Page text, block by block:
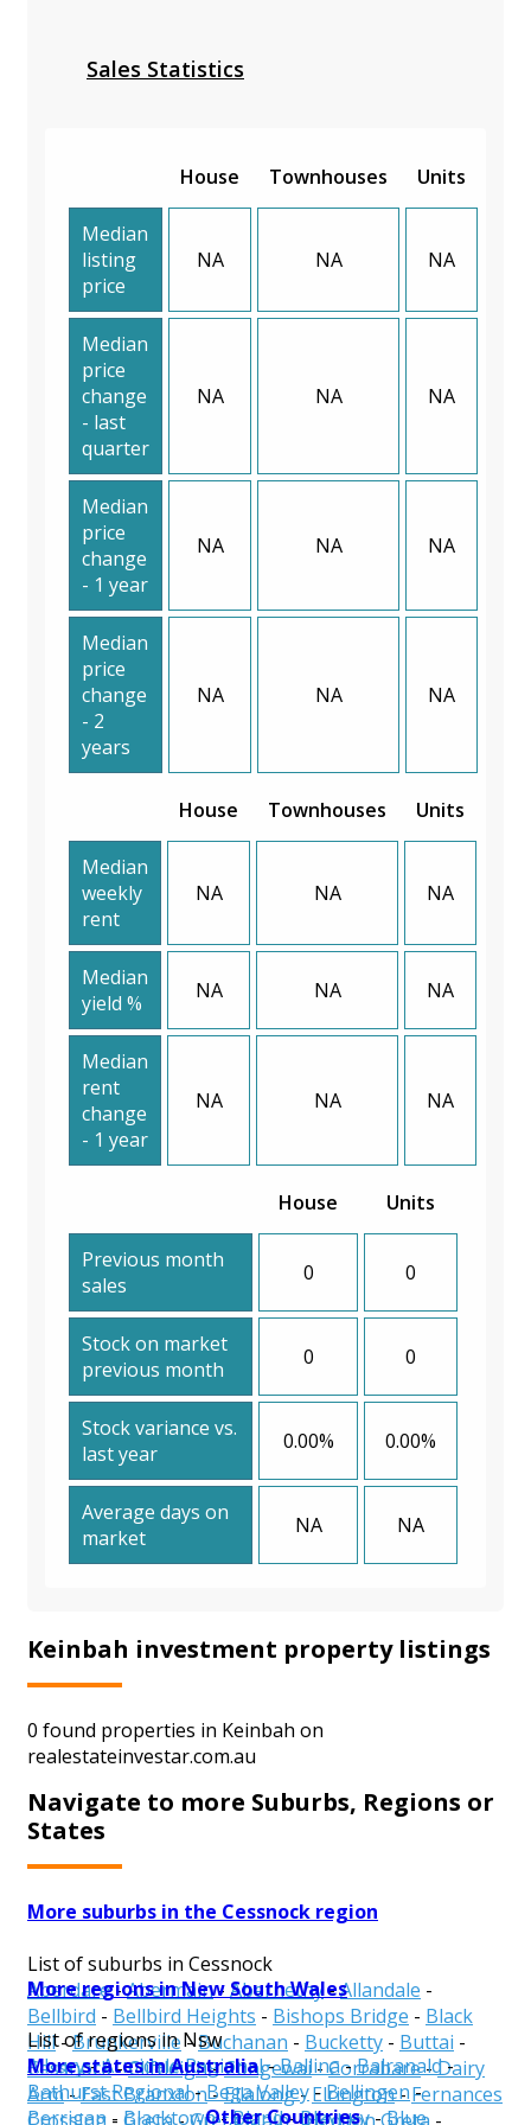
Sales Statistics
House Townhouses Units
Median
listing
price
NA NA NA
Median
price
change
- last
quarter
NA NA NA
Median
price
change
- 1 year
NA NA NA
Median
price
change
- 2
years
NA NA NA
House Townhouses Units
Median
weekly
rent
NA NA NA
Median
yield %
NA NA NA
Median
rent
change
- 1 year
NA NA NA
House Units
Previous month
sales
0 0
Stock on market
previous month
0 0
Stock variance vs.
last year
0.00% 0.00%
Average days on
market
NA NA
Keinbah investment property listings
0 found properties in Keinbah on
realestateinvestar.com.au
Navigate to more Suburbs, Regions or
States
More suburbs in the Cessnock region
List of suburbs in Cessnock
Aberdare-Abermain-Abernethy-Allandale -
Bellbird - Bellbird Heights - Bishops Bridge - Black
Hill-Brunkerville-Buchanan - Bucketty - Buttai -
Cessnock-Cliftleigh-Congewai-Corrabare-Dairy
Arm-East Branxton-Ellalong-Elrington-Fernances
More regions in New South Wales
List of regions in Nsw
Albury-Armidale Regional-Ballina-Balranald-
Bathurst Regional-Bega Valley-Bellingen-
Berrigan - Blacktown-Bland-Blayney-Blue
More states in Australia
Other Countries